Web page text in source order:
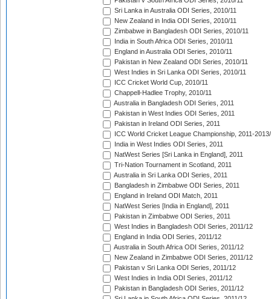
Sri Lanka in Australia ODI Series, 2010/11
New Zealand in India ODI Series, 2010/11
Zimbabwe in Bangladesh ODI Series, 2010/11
India in South Africa ODI Series, 2010/11
England in Australia ODI Series, 2010/11
Pakistan in New Zealand ODI Series, 2010/11
West Indies in Sri Lanka ODI Series, 2010/11
ICC Cricket World Cup, 2010/11
Chappell-Hadlee Trophy, 2010/11
Australia in Bangladesh ODI Series, 2011
Pakistan in West Indies ODI Series, 2011
Pakistan in Ireland ODI Series, 2011
ICC World Cricket League Championship, 2011-
India in West Indies ODI Series, 2011
NatWest Series [Sri Lanka in England], 2011
Tri-Nation Tournament in Scotland, 2011
Australia in Sri Lanka ODI Series, 2011
Bangladesh in Zimbabwe ODI Series, 2011
England in Ireland ODI Match, 2011
NatWest Series [India in England], 2011
Pakistan in Zimbabwe ODI Series, 2011
West Indies in Bangladesh ODI Series, 2011/12
England in India ODI Series, 2011/12
Australia in South Africa ODI Series, 2011/12
New Zealand in Zimbabwe ODI Series, 2011/12
Pakistan v Sri Lanka ODI Series, 2011/12
West Indies in India ODI Series, 2011/12
Pakistan in Bangladesh ODI Series, 2011/12